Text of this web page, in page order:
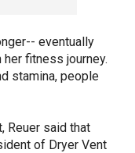
eventually
fitness journey.
stamina, people
Reuer said that
of Dryer Vent